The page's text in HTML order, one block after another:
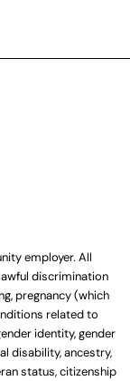
employer. All
discrimination
pregnancy (which
related to
identity, gender
disability, ancestry,
status, citizenship